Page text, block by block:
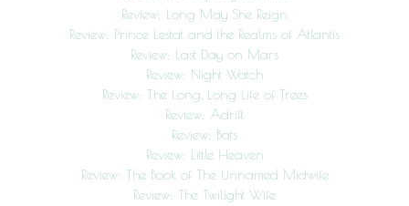
Review: Long May She Reign
Review: Prince Lestat and the Realms of Atlantis
Review: Last Day on Mars
Review: Night Watch
Review: The Long, Long Life of Trees
Review: Adrift
Review: Bats
Review: Little Heaven
Review: The Book of The Unnamed Midwife
Review: The Twilight Wife